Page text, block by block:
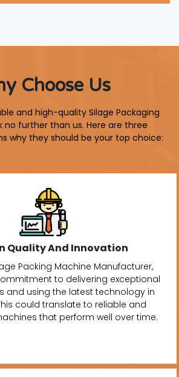
Choose Us
and high-quality Silage Packaging
no further than us. Here are three
why they should be your top choice:
Quality And Innovation
Packing Machine Manufacturer,
to delivering exceptional
and using the latest technology in
could translate to reliable and
that perform well over time.